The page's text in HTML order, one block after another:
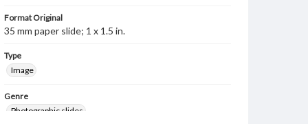
Format Original
35 mm paper slide; 1 x 1.5 in.
Type
Image
Genre
Photographic slides